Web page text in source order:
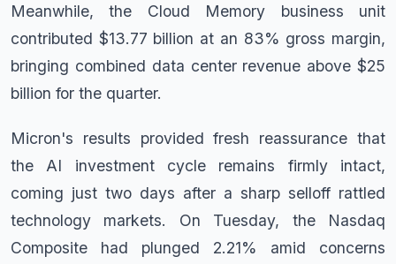
Meanwhile, the Cloud Memory business unit
contributed $13.77 billion at an 83% gross margin,
bringing combined data center revenue above $25
billion for the quarter.
Micron's results provided fresh reassurance that
the AI investment cycle remains firmly intact,
coming just two days after a sharp selloff rattled
technology markets. On Tuesday, the Nasdaq
Composite had plunged 2.21% amid concerns